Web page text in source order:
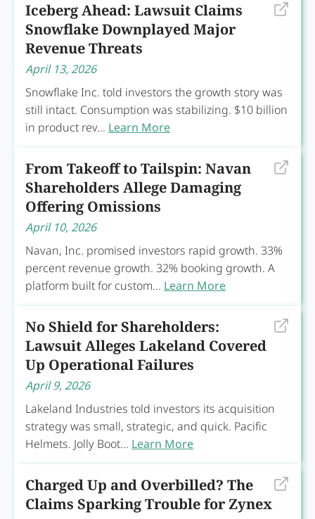
Iceberg Ahead: Lawsuit Claims
Snowflake Downplayed Major
Revenue Threats
April 13, 2026
Snowflake Inc. told investors the growth story was
still intact. Consumption was stabilizing. $10 billion
in product rev... Learn More
From Takeoff to Tailspin: Navan
Shareholders Allege Damaging
Offering Omissions
April 10, 2026
Navan, Inc. promised investors rapid growth. 33%
percent revenue growth. 32% booking growth. A
platform built for custom... Learn More
No Shield for Shareholders:
Lawsuit Alleges Lakeland Covered
Up Operational Failures
April 9, 2026
Lakeland Industries told investors its acquisition
strategy was small, strategic, and quick. Pacific
Helmets. Jolly Boot... Learn More
Charged Up and Overbilled? The
Claims Sparking Trouble for Zynex